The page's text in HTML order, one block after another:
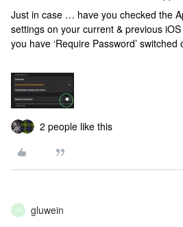
Just in case … have you checked the
settings on your current & previous
you have ‘Require Password’
2 people like this
G gluwein